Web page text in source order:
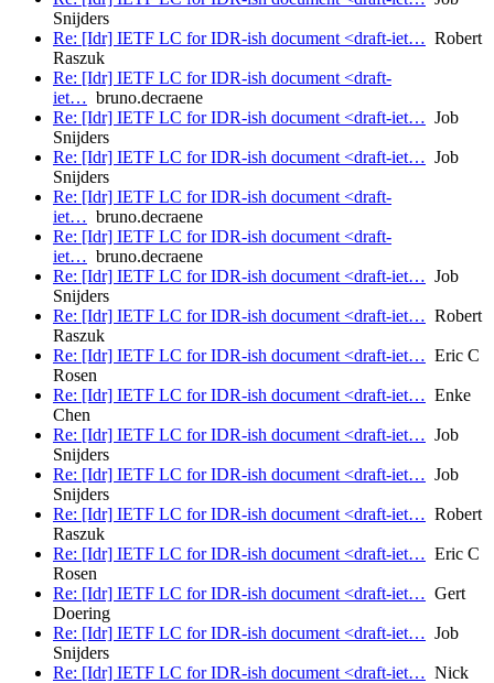
Snijders
Re: [Idr] IETF LC for IDR-ish document <draft-iet… Robert
Raszuk
Re: [Idr] IETF LC for IDR-ish document <draft-
iet… bruno.decraene
Re: [Idr] IETF LC for IDR-ish document <draft-iet… Job
Snijders
Re: [Idr] IETF LC for IDR-ish document <draft-iet… Job
Snijders
Re: [Idr] IETF LC for IDR-ish document <draft-
iet… bruno.decraene
Re: [Idr] IETF LC for IDR-ish document <draft-
iet… bruno.decraene
Re: [Idr] IETF LC for IDR-ish document <draft-iet… Job
Snijders
Re: [Idr] IETF LC for IDR-ish document <draft-iet… Robert
Raszuk
Re: [Idr] IETF LC for IDR-ish document <draft-iet… Eric C
Rosen
Re: [Idr] IETF LC for IDR-ish document <draft-iet… Enke
Chen
Re: [Idr] IETF LC for IDR-ish document <draft-iet… Job
Snijders
Re: [Idr] IETF LC for IDR-ish document <draft-iet… Job
Snijders
Re: [Idr] IETF LC for IDR-ish document <draft-iet… Robert
Raszuk
Re: [Idr] IETF LC for IDR-ish document <draft-iet… Eric C
Rosen
Re: [Idr] IETF LC for IDR-ish document <draft-iet… Gert
Doering
Re: [Idr] IETF LC for IDR-ish document <draft-iet… Job
Snijders
Re: [Idr] IETF LC for IDR-ish document <draft-iet… Nick